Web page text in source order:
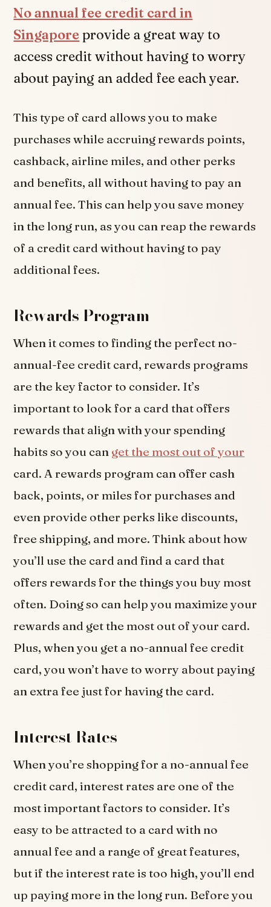
No annual fee credit card in
Singapore provide a great way to
access credit without having to worry
about paying an added fee each year.
This type of card allows you to make
purchases while accruing rewards points,
cashback, airline miles, and other perks
and benefits, all without having to pay an
annual fee. This can help you save money
in the long run, as you can reap the rewards
of a credit card without having to pay
additional fees.
Rewards Program
When it comes to finding the perfect no-
annual-fee credit card, rewards programs
are the key factor to consider. It’s
important to look for a card that offers
rewards that align with your spending
habits so you can get the most out of your
card. A rewards program can offer cash
back, points, or miles for purchases and
even provide other perks like discounts,
free shipping, and more. Think about how
you’ll use the card and find a card that
offers rewards for the things you buy most
often. Doing so can help you maximize your
rewards and get the most out of your card.
Plus, when you get a no-annual fee credit
card, you won’t have to worry about paying
an extra fee just for having the card.
Interest Rates
When you’re shopping for a no-annual fee
credit card, interest rates are one of the
most important factors to consider. It’s
easy to be attracted to a card with no
annual fee and a range of great features,
but if the interest rate is too high, you’ll end
up paying more in the long run. Before you